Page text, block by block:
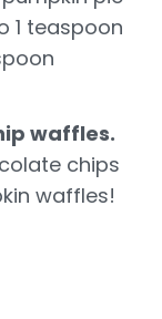
1 teaspoon
waffles.
chips
waffles!